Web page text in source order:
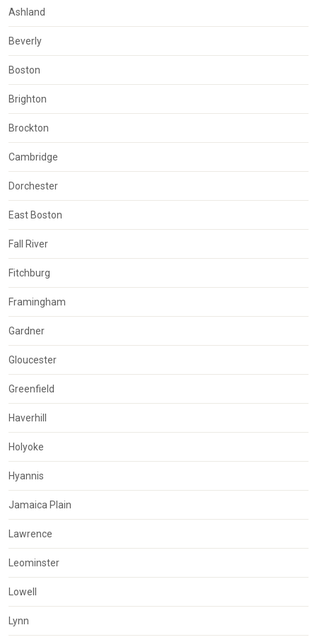
Ashland
Beverly
Boston
Brighton
Brockton
Cambridge
Dorchester
East Boston
Fall River
Fitchburg
Framingham
Gardner
Gloucester
Greenfield
Haverhill
Holyoke
Hyannis
Jamaica Plain
Lawrence
Leominster
Lowell
Lynn